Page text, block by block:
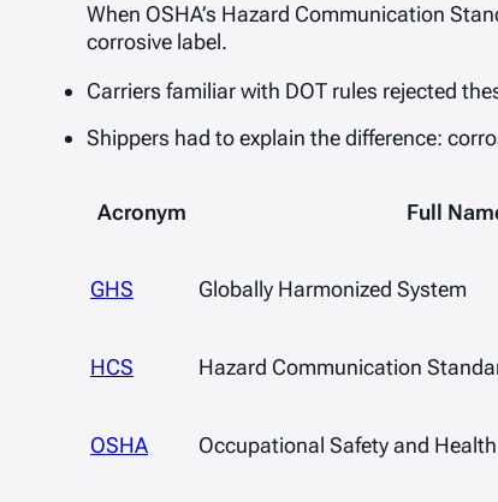
When OSHA’s Hazard Communication
corrosive label.
Carriers familiar with DOT rules rejected
Shippers had to explain the difference:
Acronym Full
GHS Globally Harmonized System
HCS Hazard Communication
OSHA Occupational Safety and